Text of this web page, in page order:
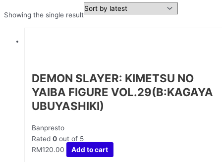
Showing the single result
DEMON SLAYER: KIMETSU NO
YAIBA FIGURE VOL.29(B:KAGAYA
UBUYASHIKI)
Banpresto
Rated 0 out of 5
RM120.00 Add to cart